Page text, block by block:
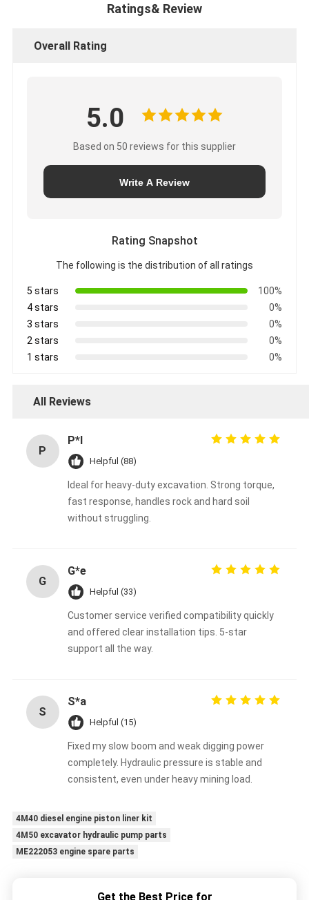
Ratings& Review
Overall Rating
5.0
Based on 50 reviews for this supplier
Write A Review
Rating Snapshot
The following is the distribution of all ratings
5 stars
100%
4 stars
0%
3 stars
0%
2 stars
0%
1 stars
0%
All Reviews
P
P*l
Helpful (88)
Ideal for heavy-duty excavation. Strong torque,
fast response, handles rock and hard soil
without struggling.
G
G*e
Helpful (33)
Customer service verified compatibility quickly
and offered clear installation tips. 5-star
support all the way.
S
S*a
Helpful (15)
Fixed my slow boom and weak digging power
completely. Hydraulic pressure is stable and
consistent, even under heavy mining load.
4M40 diesel engine piston liner kit
4M50 excavator hydraulic pump parts
ME222053 engine spare parts
Get the Best Price for